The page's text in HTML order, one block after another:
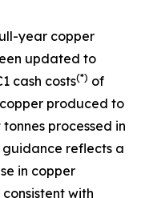
year copper
updated to
cash costs(*) of
produced to
processed in
reflects a
in copper
with